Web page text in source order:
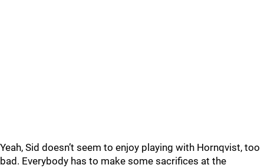
Yeah, Sid doesn’t seem to enjoy playing with Hornqvist, too
bad. Everybody has to make some sacrifices at the